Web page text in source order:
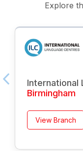
Explore
International
Birmingham
View Branch